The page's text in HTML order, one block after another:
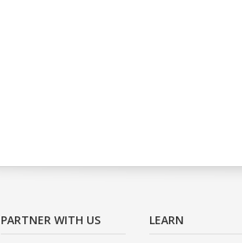
PARTNER WITH US LEARN